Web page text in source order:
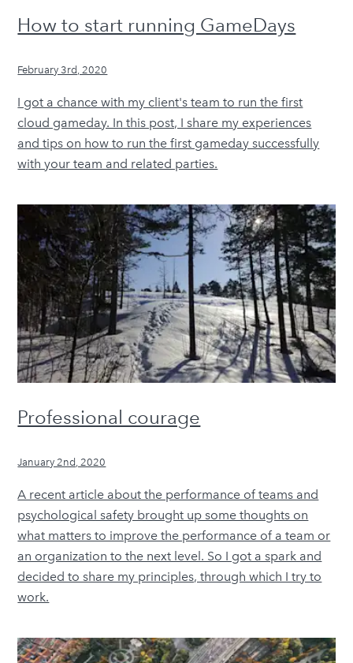
How to start running GameDays
February 3rd, 2020
I got a chance with my client's team to run the first
cloud gameday. In this post, I share my experiences
and tips on how to run the first gameday successfully
with your team and related parties.
Professional courage
January 2nd, 2020
A recent article about the performance of teams and
psychological safety brought up some thoughts on
what matters to improve the performance of a team or
an organization to the next level. So I got a spark and
decided to share my principles, through which I try to
work.